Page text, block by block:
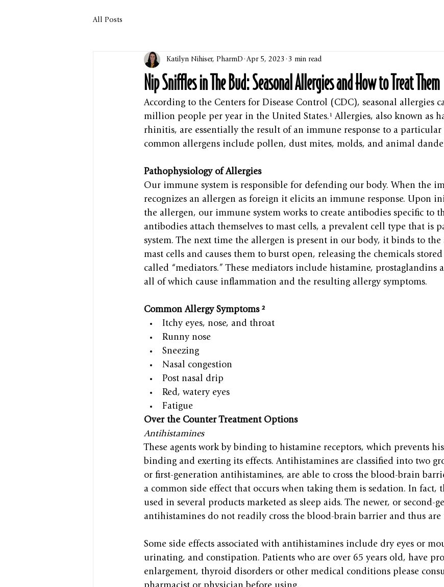
All Posts
Nip Sniffles in The Bud: Seasonal Allergies and How to Treat Them
Katilyn Nihiser, PharmD Apr 5, 2023 3 min read
According to the Centers for Disease Control (CDC), seasonal allergies
million people per year in the United States.¹ Allergies, also known as
rhinitis, are essentially the result of an immune response to a particular
common allergens include pollen, dust mites, molds, and animal
Pathophysiology of Allergies
Our immune system is responsible for defending our body. When the
recognizes an allergen as foreign it elicits an immune response. Upon
the allergen, our immune system works to create antibodies specific to
antibodies attach themselves to mast cells, a prevalent cell type that is
system. The next time the allergen is present in our body, it binds to
mast cells and causes them to burst open, releasing the chemicals
called “mediators.” These mediators include histamine, prostaglandins
all of which cause inflammation and the resulting allergy symptoms.
Common Allergy Symptoms ²
Itchy eyes, nose, and throat
Runny nose
Sneezing
Nasal congestion
Post nasal drip
Red, watery eyes
Fatigue
Over the Counter Treatment Options
Antihistamines
These agents work by binding to histamine receptors, which prevents
binding and exerting its effects. Antihistamines are classified into two
or first-generation antihistamines, are able to cross the blood-brain
a common side effect that occurs when taking them is sedation. In fact,
used in several products marketed as sleep aids. The newer, or second-
antihistamines do not readily cross the blood-brain barrier and thus are
Some side effects associated with antihistamines include dry eyes or
urinating, and constipation. Patients who are over 65 years old, have
enlargement, thyroid disorders or other medical conditions please